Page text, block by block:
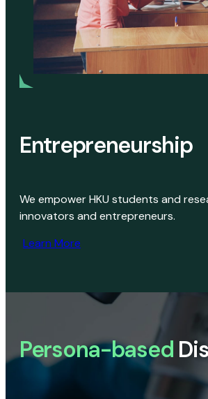
Entrepreneurship
We empower HKU students and
innovators and entrepreneurs.
Learn More
Persona-based